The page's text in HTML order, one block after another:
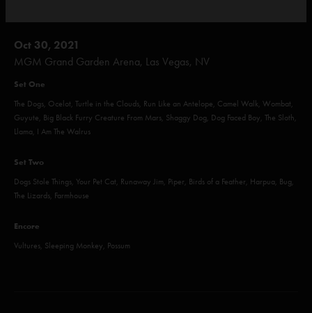
Oct 30, 2021
MGM Grand Garden Arena, Las Vegas, NV
Set One
The Dogs, Ocelot, Turtle in the Clouds, Run Like an Antelope, Camel Walk, Wombat,
Guyute, Big Black Furry Creature From Mars, Shaggy Dog, Dog Faced Boy, The Sloth,
Llama, I Am The Walrus
Set Two
Dogs Stole Things, Your Pet Cat, Runaway Jim, Piper, Birds of a Feather, Harpua, Bug,
The Lizards, Farmhouse
Encore
Vultures, Sleeping Monkey, Possum